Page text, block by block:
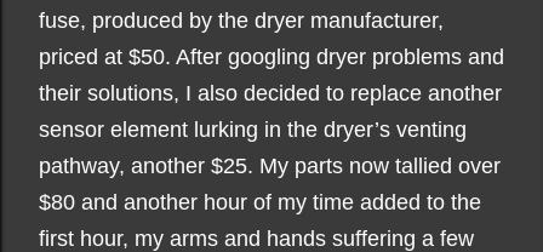
fuse, produced by the dryer manufacturer,
priced at $50. After googling dryer problems and
their solutions, I also decided to replace another
sensor element lurking in the dryer’s venting
pathway, another $25. My parts now tallied over
$80 and another hour of my time added to the
first hour, my arms and hands suffering a few